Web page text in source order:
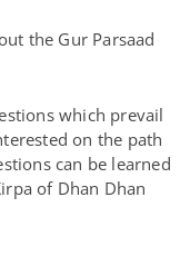
the Gur Parsaad
which prevail
on the path
can be learned
of Dhan Dhan